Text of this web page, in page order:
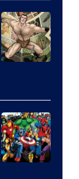
Bros.
Pictures
of
DC
Comics/Vertigo